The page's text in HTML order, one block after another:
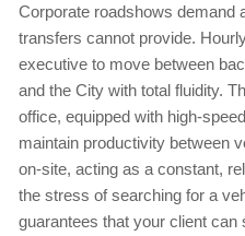
Corporate roadshows demand
transfers cannot provide.
executive to move between
and the City with total fluidity.
office, equipped with high-
maintain productivity between
on-site, acting as a constant,
the stress of searching for a
guarantees that your client can